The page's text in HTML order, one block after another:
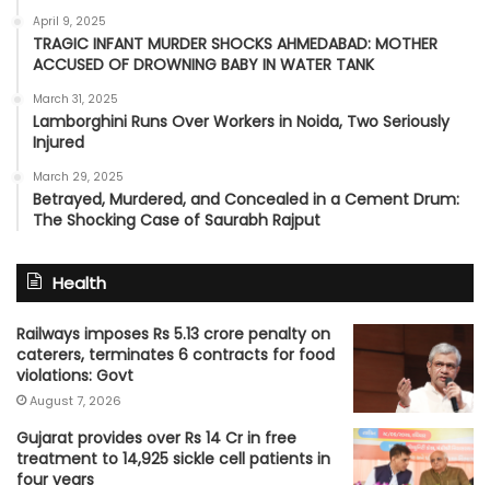
April 9, 2025
TRAGIC INFANT MURDER SHOCKS AHMEDABAD: MOTHER
ACCUSED OF DROWNING BABY IN WATER TANK
March 31, 2025
Lamborghini Runs Over Workers in Noida, Two Seriously
Injured
March 29, 2025
Betrayed, Murdered, and Concealed in a Cement Drum:
The Shocking Case of Saurabh Rajput
Health
Railways imposes Rs 5.13 crore penalty on
caterers, terminates 6 contracts for food
violations: Govt
August 7, 2026
Gujarat provides over Rs 14 Cr in free
treatment to 14,925 sickle cell patients in
four years